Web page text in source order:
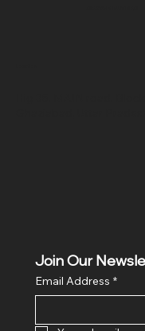
Join Our
Email Address *